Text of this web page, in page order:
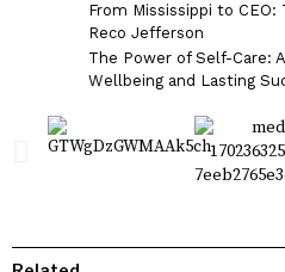
From Mississippi to
Reco Jefferson
The Power of Self-Care:
Wellbeing and Lasting